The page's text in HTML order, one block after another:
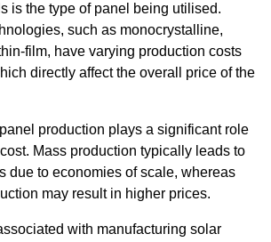
is the type of panel being utilised.
such as monocrystalline,
film, have varying production costs
directly affect the overall price of the
production plays a significant role
Mass production typically leads to
due to economies of scale, whereas
may result in higher prices.
with manufacturing solar